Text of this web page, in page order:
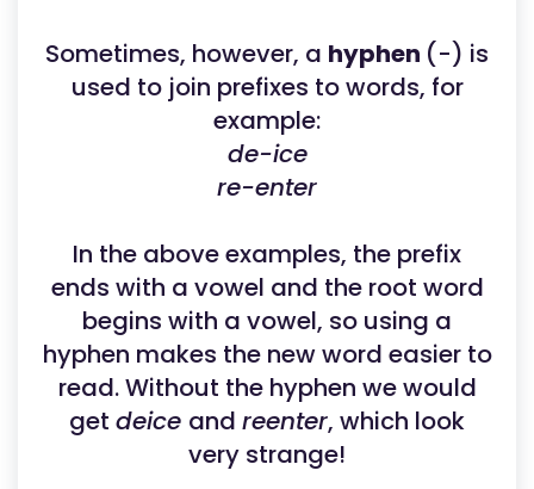
Sometimes, however, a hyphen (-) is
used to join prefixes to words, for
example:
de-ice
re-enter
In the above examples, the prefix
ends with a vowel and the root word
begins with a vowel, so using a
hyphen makes the new word easier to
read. Without the hyphen we would
get deice and reenter, which look
very strange!